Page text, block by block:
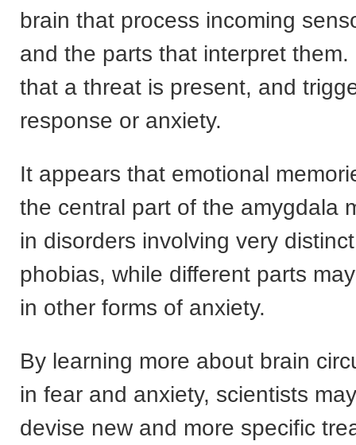
brain that process incoming
and the parts that interpret
that a threat is present, and
response or anxiety.
It appears that emotional
the central part of the amygdala
in disorders involving very
phobias, while different parts
in other forms of anxiety.
By learning more about brain
in fear and anxiety, scientists
devise new and more specific